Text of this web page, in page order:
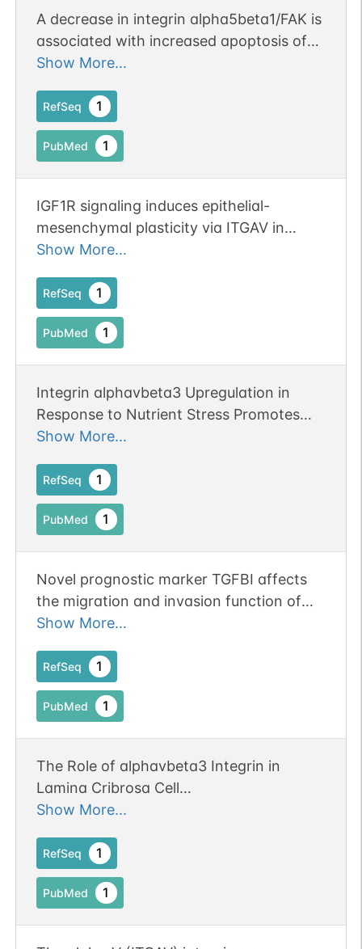
A decrease in integrin alpha5beta1/FAK is
associated with increased apoptosis of
aortic smooth muscle cells in acute type
Online-Only
Show More...
RefSeq 1
PubMed 1
IGF1R signaling induces epithelial-
mesenchymal plasticity via ITGAV in
cutaneous carcinoma. Publication Status:
Show More...
RefSeq 1
PubMed 1
Integrin alphavbeta3 Upregulation in
Response to Nutrient Stress Promotes
Lung Cancer Cell Metabolic Plasticity.
Show More...
RefSeq 1
PubMed 1
Novel prognostic marker TGFBI affects
the migration and invasion function of
ovarian cancer cells and activates the
pathway. Publication Status: Online-Only
Show More...
RefSeq 1
PubMed 1
The Role of alphavbeta3 Integrin in
Lamina Cribrosa Cell
Mechanotransduction in Glaucoma.
Show More...
RefSeq 1
PubMed 1